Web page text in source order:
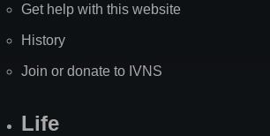
Get help with this website
History
Join or donate to IVNS
Life